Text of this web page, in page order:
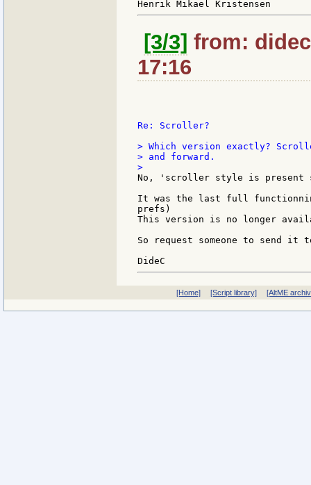
[3/3] from:
17:16
Re: Scroller?
> Which version exactly?
> and forward.
No, 'scroller style is present
It was the last full
prefs)
This version is no longer
So request someone to send
[Home] [Script library] [AltME